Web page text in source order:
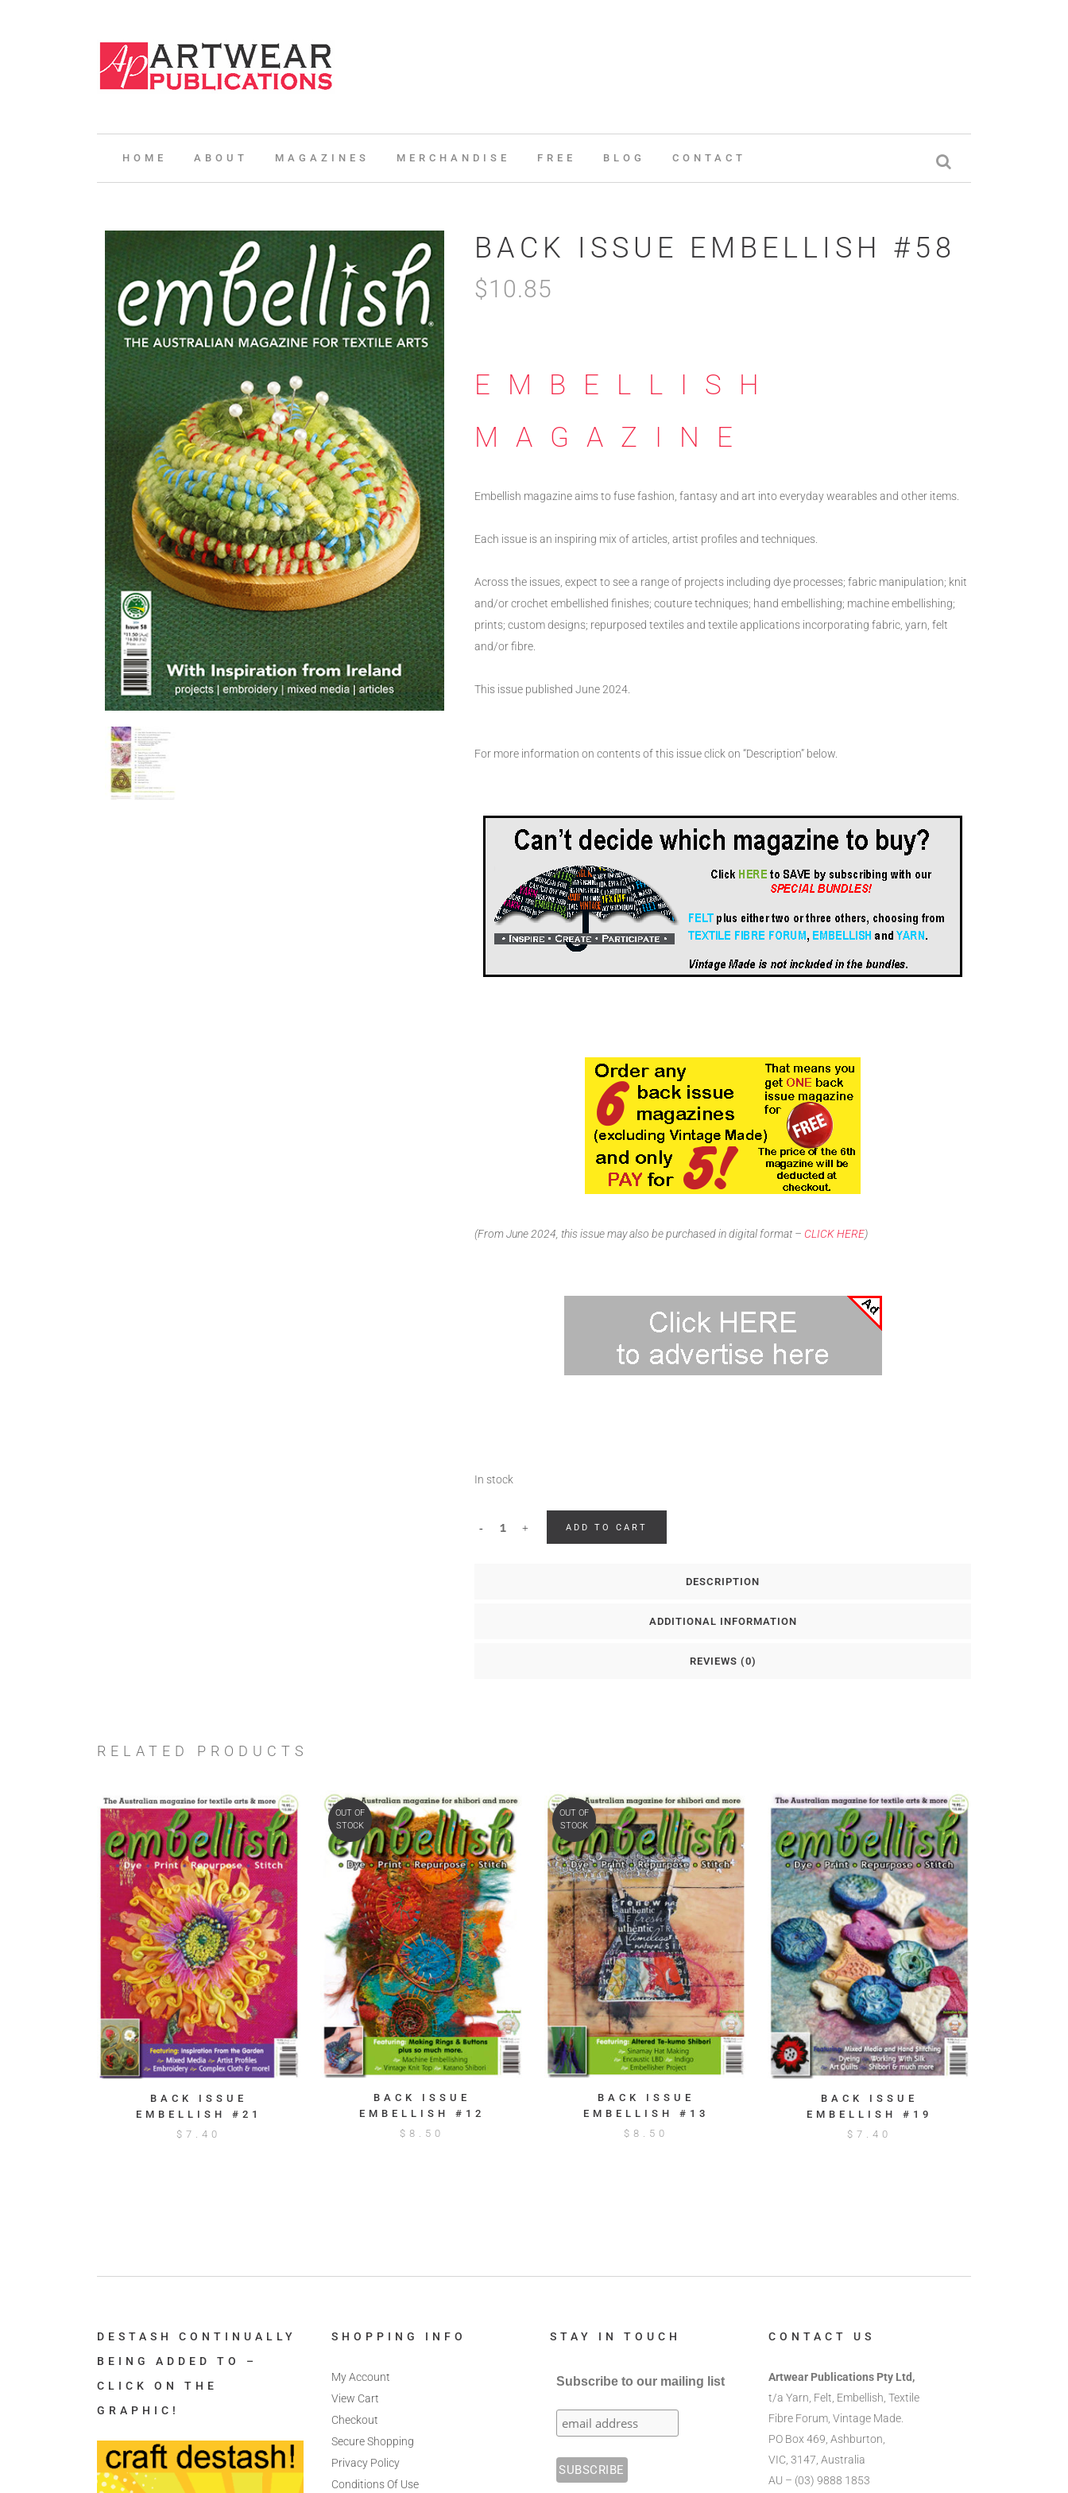
HOME ABOUT MAGAZINES MERCHANDISE FREE BLOG CONTACT
BACK ISSUE EMBELLISH #58
$10.85
EMBELLISH
MAGAZINE
Embellish magazine aims to fuse fashion, fantasy and art into everyday wearables and other items.
Each issue is an inspiring mix of articles, artist profiles and techniques.
Across the issues, expect to see a range of projects including dye processes; fabric manipulation; knit
and/or crochet embellished finishes; couture techniques; hand embellishing; machine embellishing;
prints; custom designs; repurposed textiles and textile applications incorporating fabric, yarn, felt
and/or fibre.
This issue published June 2024.
For more information on contents of this issue click on “Description” below.
(From June 2024, this issue may also be purchased in digital format – CLICK HERE)
In stock
ADD TO CART
DESCRIPTION
ADDITIONAL INFORMATION
REVIEWS (0)
RELATED PRODUCTS
BACK ISSUE
EMBELLISH #21
$7.40
OUT OF
STOCK
BACK ISSUE
EMBELLISH #12
$8.50
OUT OF
STOCK
BACK ISSUE
EMBELLISH #13
$ 8.50
BACK ISSUE
EMBELLISH #19
$ 7.40
DESTASH CONTINUALLY
BEING ADDED TO –
CLICK ON THE
GRAPHIC!
SHOPPING INFO
My Account
View Cart
Checkout
Secure Shopping
Privacy Policy
Conditions Of Use
STAY IN TOUCH
Subscribe to our mailing list
CONTACT US
Artwear Publications Pty Ltd,
t/a Yarn, Felt, Embellish, Textile
Fibre Forum, Vintage Made.
PO Box 469, Ashburton,
VIC, 3147, Australia
AU – (03) 9888 1853